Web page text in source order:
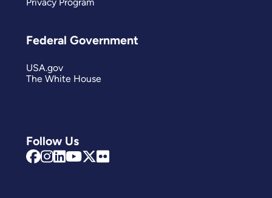
Follow Us
Federal Government
USA.gov
The White House